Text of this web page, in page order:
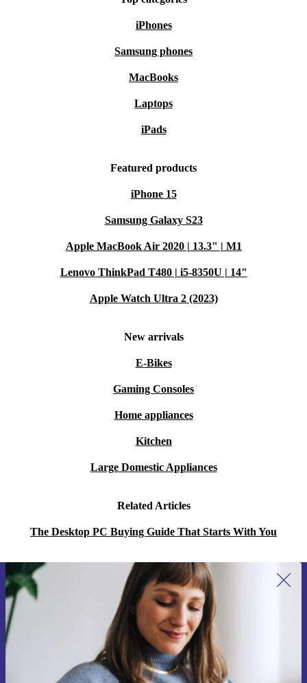
iPhones
Samsung phones
MacBooks
Laptops
iPads
Featured products
iPhone 15
Samsung Galaxy S23
Apple MacBook Air 2020 | 13.3" | M1
Lenovo ThinkPad T480 | i5-8350U | 14"
Apple Watch Ultra 2 (2023)
New arrivals
E-Bikes
Gaming Consoles
Home appliances
Kitchen
Large Domestic Appliances
Related Articles
The Desktop PC Buying Guide That Starts With You
Sign up for our newsletter for the first
time and save 15€!
Never miss an offer again.